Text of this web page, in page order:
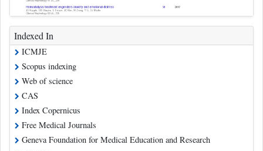
Indexed In
ICMJE
Scopus indexing
Web of science
CAS
Index Copernicus
Free Medical Journals
Geneva Foundation for Medical Education and Research